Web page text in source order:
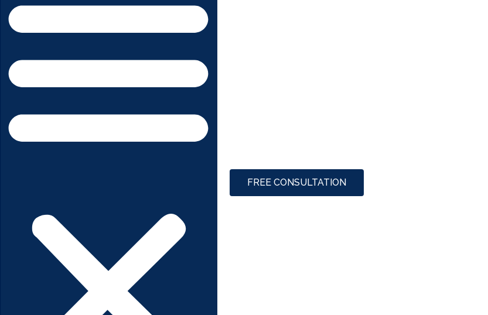
FREE CONSULTATION